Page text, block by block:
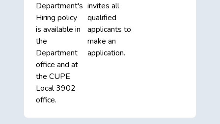
Department's
Hiring policy
is available in
the
Department
office and at
the CUPE
Local 3902
office.
invites all
qualified
applicants to
make an
application.